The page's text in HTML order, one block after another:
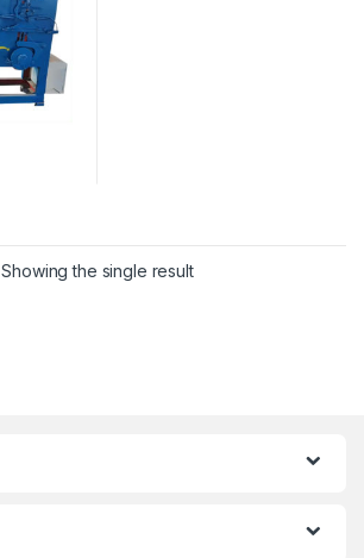
Showing the single result